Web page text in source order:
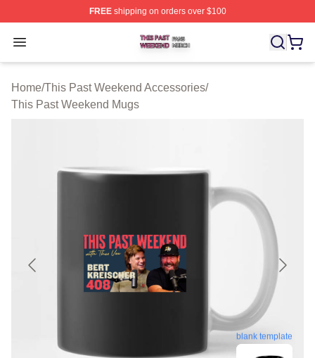
FREEshipping on orders over $100
Open menu
This Past Weekend Shop ⚡️ Officially Licensed This
Home/This Past Weekend Accessories/
This Past Weekend Mugs
blank template